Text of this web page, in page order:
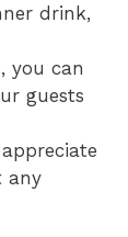
drink,
you can
guests
any